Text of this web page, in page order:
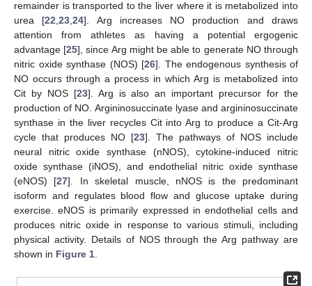
remainder is transported to the liver where it is metabolized into
urea [22 ,23 ,24]. Arg increases NO production and draws
attention from athletes as having a potential ergogenic
advantage [25], since Arg might be able to generate NO through
nitric oxide synthase (NOS) [26]. The endogenous synthesis of
NO occurs through a process in which Arg is metabolized into
Cit by NOS [23]. Arg is also an important precursor for the
production of NO. Argininosuccinate lyase and argininosuccinate
synthase in the liver recycles Cit into Arg to produce a Cit-Arg
cycle that produces NO [23]. The pathways of NOS include
neural nitric oxide synthase (nNOS), cytokine-induced nitric
oxide synthase (iNOS), and endothelial nitric oxide synthase
(eNOS) [27]. In skeletal muscle, nNOS is the predominant
isoform and regulates blood flow and glucose uptake during
exercise. eNOS is primarily expressed in endothelial cells and
produces nitric oxide in response to various stimuli, including
physical activity. Details of NOS through the Arg pathway are
shown in Figure 1